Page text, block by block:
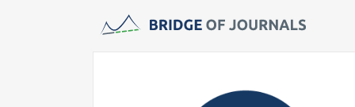
MOST Wiedzy